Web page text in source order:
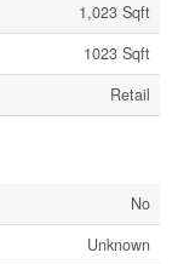
1,023 Sqft
1023 Sqft
Retail
No
Unknown